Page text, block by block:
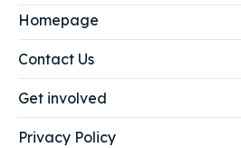
Homepage
Contact Us
Get involved
Privacy Policy